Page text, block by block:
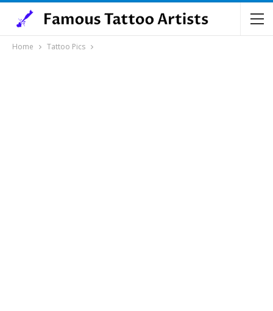
Home Tattoo Pics